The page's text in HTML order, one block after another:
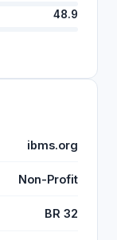
48.9
ibms.org
Non-Profit
BR 32